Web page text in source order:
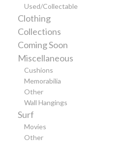
Used/Collectable
Clothing
Collections
Coming Soon
Miscellaneous
Cushions
Memorabilia
Other
Wall Hangings
Surf
Movies
Other